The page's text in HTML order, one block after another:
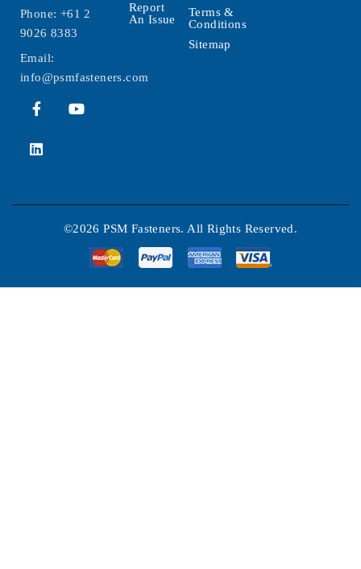
Phone: +61 2
9026 8383
Email:
info@psmfasteners.com
Report
An Issue
Terms &
Conditions
Sitemap
©2026 PSM Fasteners. All Rights Reserved.